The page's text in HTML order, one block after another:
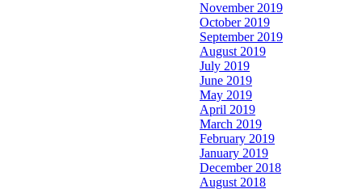
November 2019
October 2019
September 2019
August 2019
July 2019
June 2019
May 2019
April 2019
March 2019
February 2019
January 2019
December 2018
August 2018